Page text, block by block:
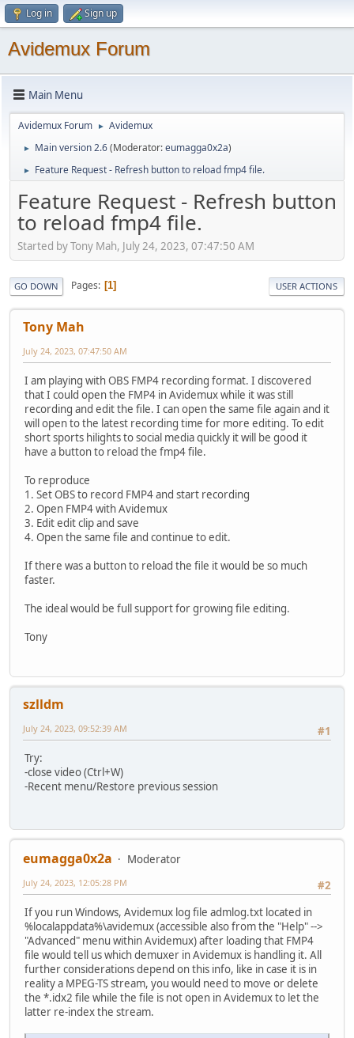
Log in Sign up
Avidemux Forum
Main Menu
Avidemux Forum ► Avidemux
► Main version 2.6(Moderator:eumagga0x2a)
► Feature Request - Refresh button to reload fmp4 file.
Feature Request - Refresh button
to reload fmp4 file.
Started by Tony Mah, July 24, 2023, 07:47:50 AM
GO DOWN Pages 1 USER ACTIONS
Tony Mah
July 24, 2023, 07:47:50 AM
I am playing with OBS FMP4 recording format. I discovered
that I could open the FMP4 in Avidemux while it was still
recording and edit the file. I can open the same file again and it
will open to the latest recording time for more editing. To edit
short sports hilights to social media quickly it will be good it
have a button to reload the fmp4 file.
To reproduce
1. Set OBS to record FMP4 and start recording
2. Open FMP4 with Avidemux
3. Edit edit clip and save
4. Open the same file and continue to edit.
If there was a button to reload the file it would be so much
faster.
The ideal would be full support for growing file editing.
Tony
szlldm
#1
July 24, 2023, 09:52:39 AM
Try:
-close video (Ctrl+W)
-Recent menu/Restore previous session
eumagga0x2a
Moderator
#2
July 24, 2023, 12:05:28 PM
If you run Windows, Avidemux log file admlog.txt located in
%localappdata%\avidemux (accessible also from the "Help" -->
"Advanced" menu within Avidemux) after loading that FMP4
file would tell us which demuxer in Avidemux is handling it. All
further considerations depend on this info, like in case it is in
reality a MPEG-TS stream, you would need to move or delete
the *.idx2 file while the file is not open in Avidemux to let the
latter re-index the stream.